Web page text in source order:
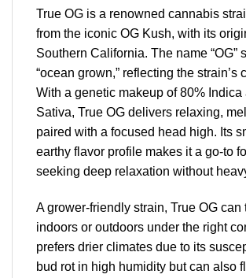
True OG is a renowned cannabis
from the iconic OG Kush, with its
Southern California. The name “OG”
“ocean grown,” reflecting the strain’s
With a genetic makeup of 80% Indica
Sativa, True OG delivers relaxing,
paired with a focused head high. Its
earthy flavor profile makes it a go-to
seeking deep relaxation without
A grower-friendly strain, True OG can
indoors or outdoors under the right
prefers drier climates due to its
bud rot in high humidity but can also